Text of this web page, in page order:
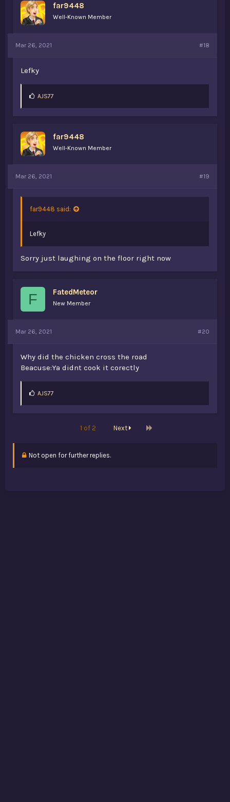
:
far9448
Well-Known Member
Mar 26, 2021 #18
Lefky
L
:
AJS77
far9448
Well-Known Member
Mar 26, 2021 #19
far9448 said:
Lefky
Sorry just laughing on the floor right now
F FatedMeteor
New Member
Mar 26, 2021 #20
Why did the chicken cross the road
Beacuse:Ya didnt cook it corectly
L
AJS77
1 of 2 Next
Not open for further replies.